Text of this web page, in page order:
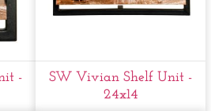
-
SW Vivian Shelf Unit -
24x14